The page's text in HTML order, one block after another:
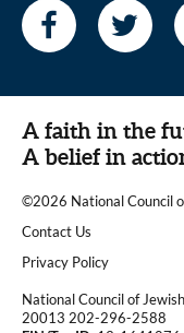
A faith in the
A belief in
©2026 National Council
|
Contact Us
|Privacy Policy
National Council of
20013 202-296-2588